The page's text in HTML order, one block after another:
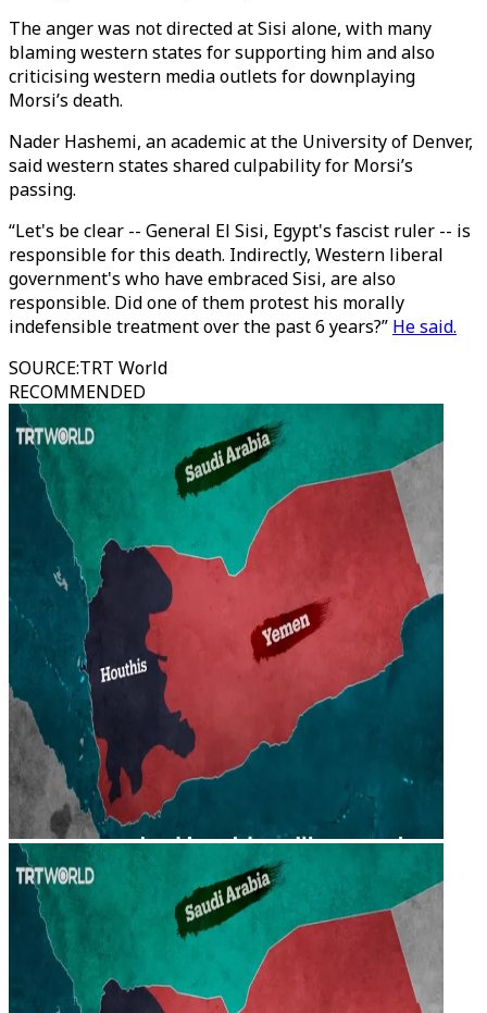
The anger was not directed at Sisi alone, with many
blaming western states for supporting him and also
criticising western media outlets for downplaying
Morsi’s death.
Nader Hashemi, an academic at the University of Denver,
said western states shared culpability for Morsi’s
passing.
“Let's be clear -- General El Sisi, Egypt's fascist ruler -- is
responsible for this death. Indirectly, Western liberal
government's who have embraced Sisi, are also
responsible. Did one of them protest his morally
indefensible treatment over the past 6 years?” He said.
SOURCE:TRT World
RECOMMENDED